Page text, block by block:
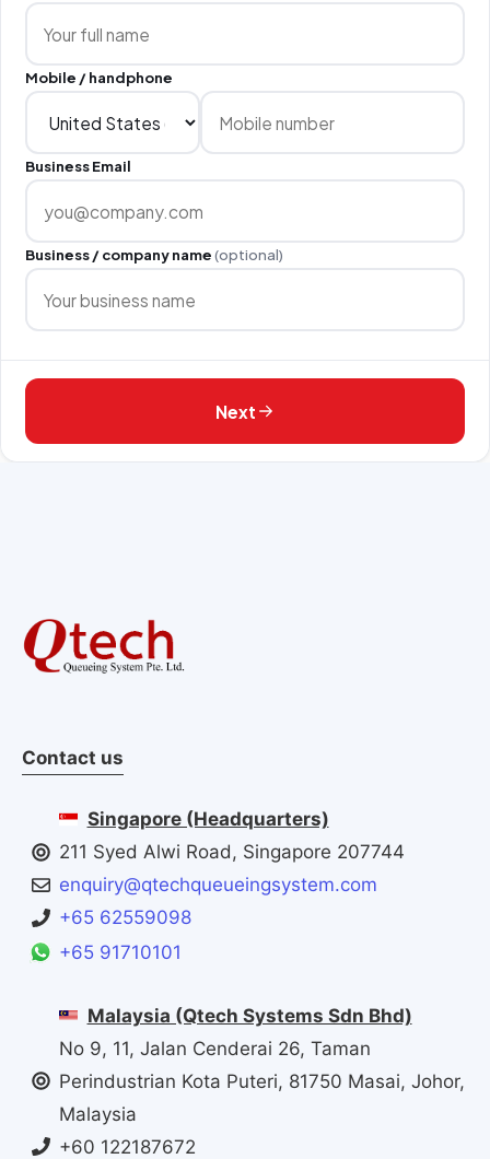
Mobile / handphone
Business Email
Business / company name(optional)
Next
Contact us
Singapore (Headquarters)
211 Syed Alwi Road, Singapore 207744
enquiry@qtechqueueingsystem.com
+65 62559098
+65 91710101
Malaysia (Qtech Systems Sdn Bhd)
No 9, 11, Jalan Cenderai 26, Taman
Perindustrian Kota Puteri, 81750 Masai, Johor,
Malaysia
+60 122187672